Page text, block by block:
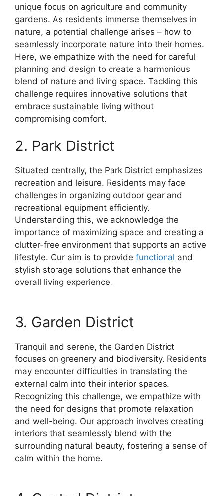
unique focus on agriculture and community
gardens. As residents immerse themselves in
nature, a potential challenge arises – how to
seamlessly incorporate nature into their homes.
Here, we empathize with the need for careful
planning and design to create a harmonious
blend of nature and living space. Tackling this
challenge requires innovative solutions that
embrace sustainable living without
compromising comfort.
2. Park District
Situated centrally, the Park District emphasizes
recreation and leisure. Residents may face
challenges in organizing outdoor gear and
recreational equipment efficiently.
Understanding this, we acknowledge the
importance of maximizing space and creating a
clutter-free environment that supports an active
lifestyle. Our aim is to provide functional and
stylish storage solutions that enhance the
overall living experience.
3. Garden District
Tranquil and serene, the Garden District
focuses on greenery and biodiversity. Residents
may encounter difficulties in translating the
external calm into their interior spaces.
Recognizing this challenge, we empathize with
the need for designs that promote relaxation
and well-being. Our approach involves creating
interiors that seamlessly blend with the
surrounding natural beauty, fostering a sense of
calm within the home.